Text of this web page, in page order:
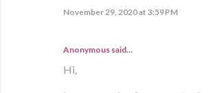
November 29, 2020 at 3:59 PM
Anonymous said…
Hi,